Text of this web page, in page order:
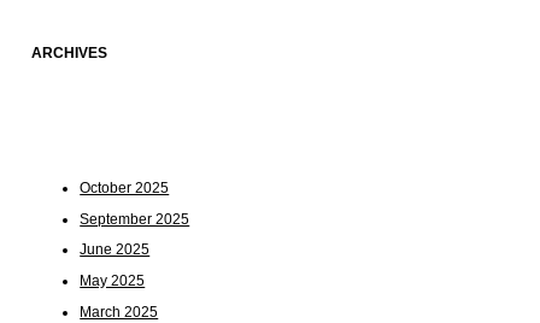
ARCHIVES
October 2025
September 2025
June 2025
May 2025
March 2025